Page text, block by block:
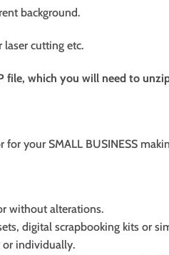
background.
laser cutting etc.
file, which you will need to
for your SMALL BUSINESS
without alterations.
digital scrapbooking kits or
or individually.